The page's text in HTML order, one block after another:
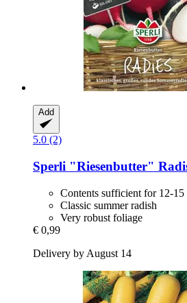
Add
5.0 (2)
Sperli "Riesenbutter"
Contents sufficient for 12-15
Classic summer radish
Very robust foliage
€ 0,99
Delivery by August 14